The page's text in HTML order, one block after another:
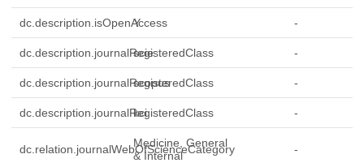
dc.description.isOpenAccess
Y -
dc.description.journalRegisteredClass
scie -
dc.description.journalRegisteredClass
scopus -
dc.description.journalRegisteredClass
kci -
dc.relation.journalWebOfScienceCategory
Medicine, General
& Internal
-